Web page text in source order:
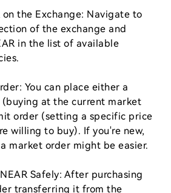
on the Exchange: Navigate to
of the exchange and
in the list of available
You can place either a
at the current market
order (setting a specific price
willing to buy). If you're new,
market order might be easier.
Safely: After purchasing
transferring it from the